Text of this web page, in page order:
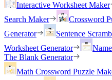
Interactive Worksheet Maker
Search Maker
Crossword
Generator
Sentence
Worksheet Generator
The Blank Generator
Math Crossword Puzzle